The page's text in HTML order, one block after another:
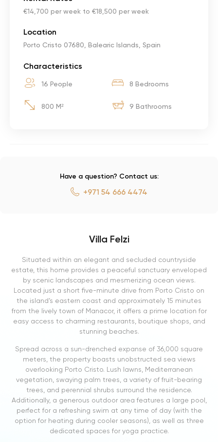
€14,700 per week to €18,500 per week
Location
Porto Cristo 07680, Balearic Islands, Spain
Characteristics
16 People 8 Bedrooms
800 M² 9 Bathrooms
Have a question? Contact us:
+971 54 666 4474
Villa Felzi
Situated within an elegant and secluded countryside
estate, this home provides a peaceful sanctuary enveloped
by scenic landscapes and mesmerizing ocean views.
Located just a short five-minute drive from Porto Cristo on
the island’s eastern coast and approximately 15 minutes
from the lively town of Manacor, it offers a prime location for
easy access to charming restaurants, boutique shops, and
stunning beaches.
Spread across a sun-drenched expanse of 36,000 square
meters, the property boasts unobstructed sea views
overlooking Porto Cristo. Lush lawns, Mediterranean
vegetation, swaying palm trees, a variety of fruit-bearing
trees, and perennial shrubs surround the residence.
Additionally, a generous outdoor area features a large pool,
perfect for a refreshing swim at any time of day (with the
option for heating during cooler seasons), as well as three
dedicated spaces for yoga practice.